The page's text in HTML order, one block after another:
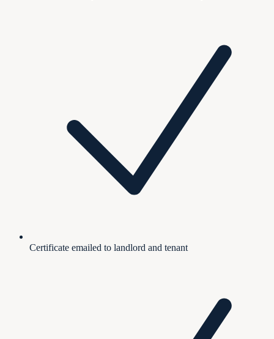
Certificate emailed to landlord and tenant